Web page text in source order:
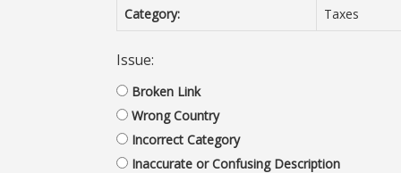
Category:
Taxes
Issue:
Broken Link
Wrong Country
Incorrect Category
Inaccurate or Confusing Description